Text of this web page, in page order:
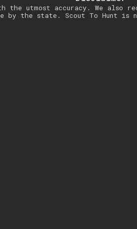
utmost accuracy. We also
by the state. Scout To